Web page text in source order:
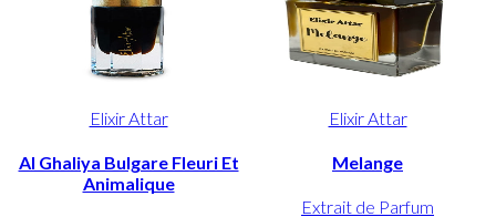
Elixir Attar
Al Ghaliya Bulgare Fleuri Et
Animalique
Elixir Attar
Melange
Extrait de Parfum